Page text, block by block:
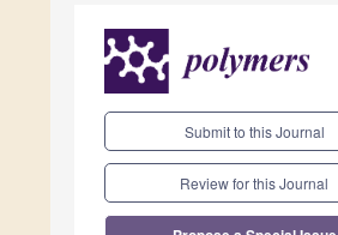
Submit to this Journal
Review for this Journal